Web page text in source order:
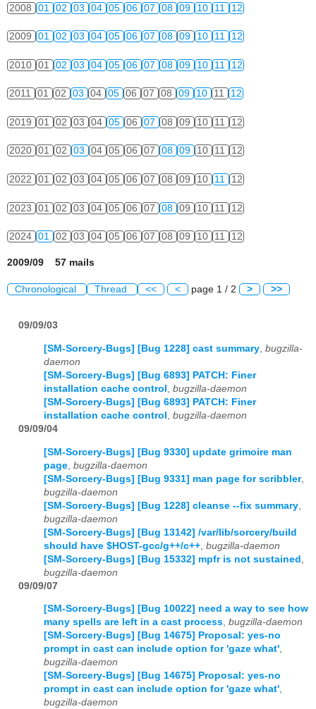
2008 01 02 03 04 05 06 07 08 09 10 11 12
2009 01 02 03 04 05 06 07 08 09 10 11 12
2010 01 02 03 04 05 06 07 08 09 10 11 12
2011 01 02 03 04 05 06 07 08 09 10 11 12
2019 01 02 03 04 05 06 07 08 09 10 11 12
2020 01 02 03 04 05 06 07 08 09 10 11 12
2022 01 02 03 04 05 06 07 08 09 10 11 12
2023 01 02 03 04 05 06 07 08 09 10 11 12
2024 01 02 03 04 05 06 07 08 09 10 11 12
2009/09 57 mails
Chronological Thread << < page 1 / 2 > >>
09/09/03
[SM-Sorcery-Bugs] [Bug 1228] cast summary, bugzilla-
daemon
[SM-Sorcery-Bugs] [Bug 6893] PATCH: Finer
installation cache control , bugzilla-daemon
[SM-Sorcery-Bugs] [Bug 6893] PATCH: Finer
installation cache control , bugzilla-daemon
09/09/04
[SM-Sorcery-Bugs] [Bug 9330] update grimoire man
page bugzilla-daemon
[SM-Sorcery-Bugs] [Bug 9331] man page for scribbler,
bugzilla-daemon
[SM-Sorcery-Bugs] [Bug 1228] cleanse --fix summary
bugzilla-daemon
[SM-Sorcery-Bugs] [Bug 13142] /var/lib/sorcery/build
should have $HOST-gcc/g++/c++ bugzilla-daemon
[SM-Sorcery-Bugs] [Bug 15332] mpfr is not sustained
bugzilla-daemon
09/09/07
[SM-Sorcery-Bugs] [Bug 10022] need a way to see how
many spells are left in a cast process, bugzilla-daemon
[SM-Sorcery-Bugs] [Bug 14675] Proposal: yes-no
prompt in cast can include option for 'gaze what',
bugzilla-daemon
[SM-Sorcery-Bugs] [Bug 14675] Proposal: yes-no
prompt in cast can include option for 'gaze what',
bugzilla-daemon